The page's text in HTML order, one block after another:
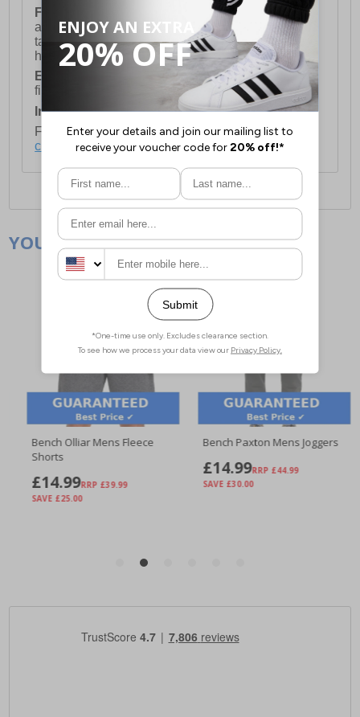
FREE DELIVERY
UK ONLY This is presently
available for orders over £250 and will generally
take 2-3 working days Monday - Friday ex-bank
holidays.
European Union Delivery: Costs £16.50 for the
first item plus £4.99 for each additional item.
International Delivery:Costs £14.99.
For full delivery and postage information, please
click here.